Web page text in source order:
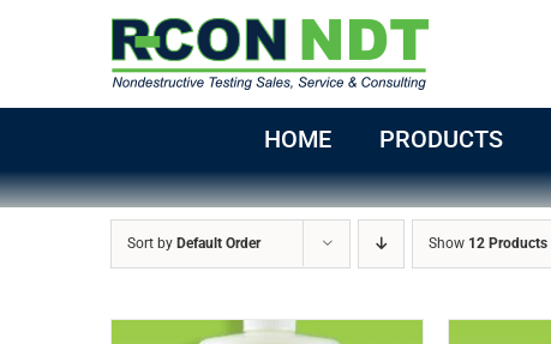
HOME PRODUCTS
Sort by Default Order Show 12 Products